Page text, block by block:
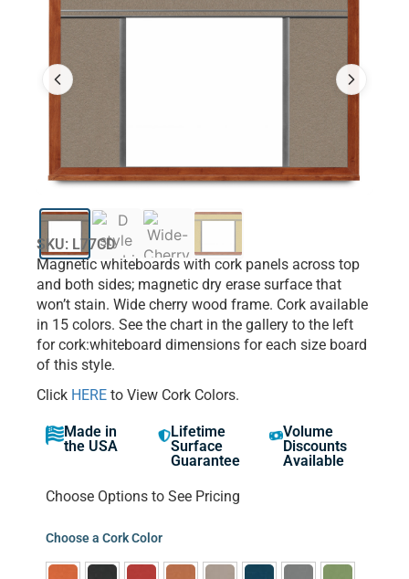
SKU: L77CD
Magnetic whiteboards with cork panels across top
and both sides; magnetic dry erase surface that
won’t stain. Wide cherry wood frame. Cork available
in 15 colors. See the chart in the gallery to the left
for cork:whiteboard dimensions for each size board
of this style.
Click HERE to View Cork Colors.
Made in
the USA
Lifetime
Surface
Guarantee
Volume
Discounts
Available
Choose Options to See Pricing
Choose a Cork Color